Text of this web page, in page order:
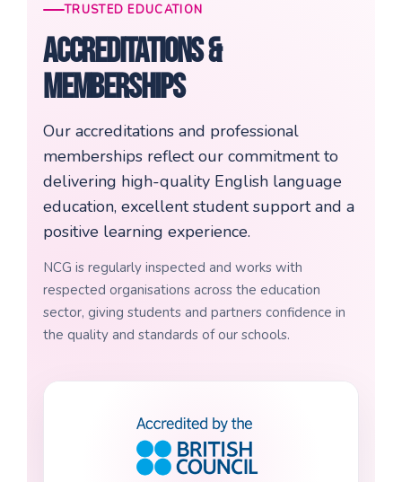
TRUSTED EDUCATION
Accreditations &
Memberships
Our accreditations and professional
memberships reflect our commitment to
delivering high-quality English language
education, excellent student support and a
positive learning experience.
NCG is regularly inspected and works with
respected organisations across the education
sector, giving students and partners confidence in
the quality and standards of our schools.